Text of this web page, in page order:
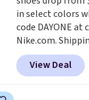
first step through
thousandth. It
40mm of dual
with an 11mm
absorbs impact
in select colors
code DAYONE at
Nike.com.
gets you more
regular price!
price at other
View Deal